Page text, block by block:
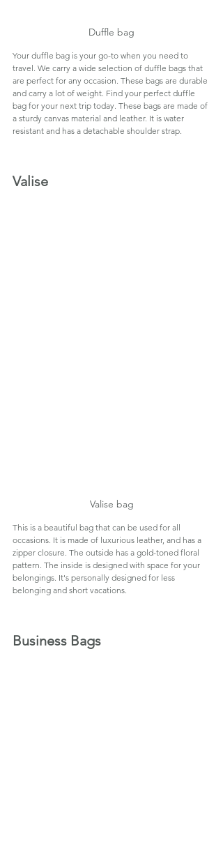
Duffle bag
Your duffle bag is your go-to when you need to
travel. We carry a wide selection of duffle bags that
are perfect for any occasion. These bags are durable
and carry a lot of weight. Find your perfect duffle
bag for your next trip today. These bags are made of
a sturdy canvas material and leather. It is water
resistant and has a detachable shoulder strap.
Valise
Valise bag
This is a beautiful bag that can be used for all
occasions. It is made of luxurious leather, and has a
zipper closure. The outside has a gold-toned floral
pattern. The inside is designed with space for your
belongings. It's personally designed for less
belonging and short vacations.
Business Bags